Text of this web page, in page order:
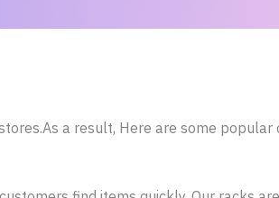
a result, Here are some popular